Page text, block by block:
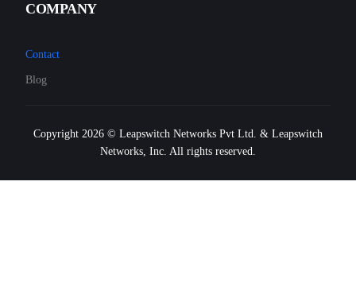
COMPANY
Contact
Blog
Copyright 2026 © Leapswitch Networks Pvt Ltd. & Leapswitch
Networks, Inc. All rights reserved.